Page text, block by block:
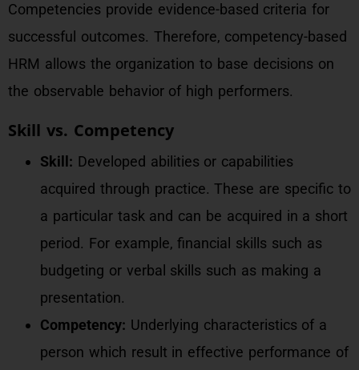
Competencies provide evidence-based criteria for
successful outcomes. Therefore, competency-based
HRM allows the organization to base decisions on
the observable behavior of high performers.
Skill vs. Competency
Skill: Developed abilities or capabilities
acquired through practice. These are specific to
a particular task and can be acquired in a short
period. For example, financial skills such as
budgeting or verbal skills such as making a
presentation.
Competency: Underlying characteristics of a
person which result in effective performance of